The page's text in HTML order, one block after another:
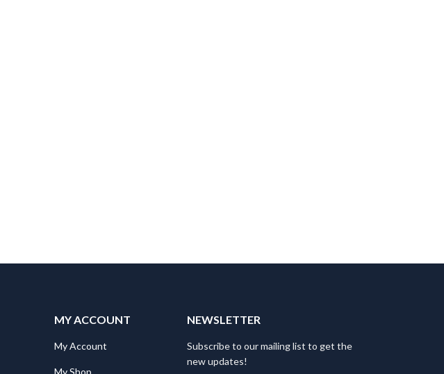
MY ACCOUNT
My Account
My Shop
NEWSLETTER
Subscribe to our mailing list to get the
new updates!